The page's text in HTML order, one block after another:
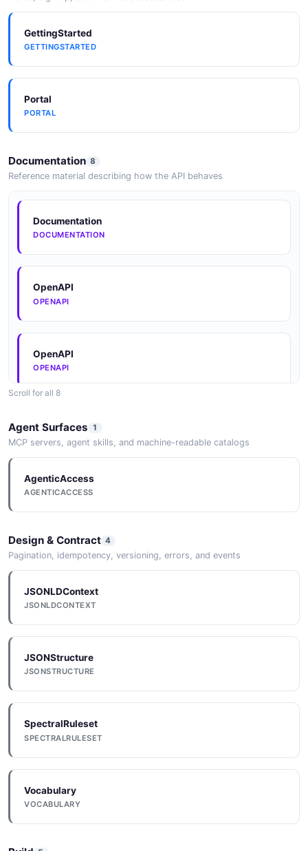
JSON SCHEMA
JSON SCHEMA
1 properties
OAuthAuthorizeResponse
2 properties
PaymentTransaction
8 properties
JSON SCHEMA
PaymentTransactionList
1 properties
ReadinessStatus
JSON SCHEMA
ReportRequest
3 properties
Service
JSON SCHEMA
ServiceList
1 properties
GettingStarted
GETTINGSTARTED
Portal
PORTAL
Documentation 8
Reference material describing how the API behaves
Documentation
DOCUMENTATION
OpenAPI
OPENAPI
OpenAPI
OPENAPI
OPENAPI
OpenAPI
OpenAPI
Scroll for all 8
Agent Surfaces 1
MCP servers, agent skills, and machine-readable catalogs
AgenticAccess
AGENTICACCESS
Design & Contract 4
Pagination, idempotency, versioning, errors, and events
JSONLDContext
JSONLDCONTEXT
JSONStructure
JSONSTRUCTURE
SpectralRuleset
SPECTRALRULESET
Vocabulary
VOCABULARY